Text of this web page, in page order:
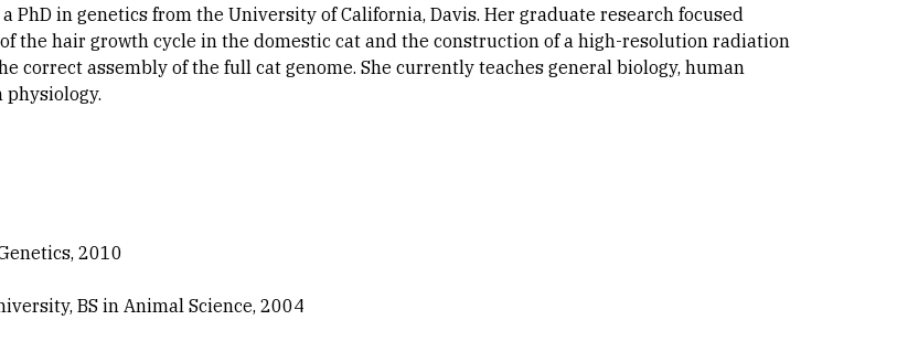
PhD in genetics from the University of California, Davis. Her graduate research focused
the hair growth cycle in the domestic cat and the construction of a high-resolution radiation
correct assembly of the full cat genome. She currently teaches general biology, human
physiology.
2010
BS in Animal Science, 2004